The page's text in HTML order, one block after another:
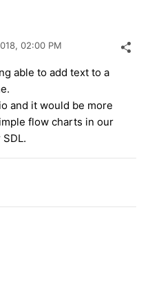
02:00 PM
able to add text to a
and it would be more
flow charts in our